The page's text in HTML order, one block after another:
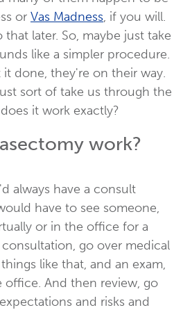
or Vas Madness, if you will.
later. So, maybe just take
like a simpler procedure.
done, they're on their way.
sort of take us through the
it work exactly?
work?
always have a consult
have to see someone,
or in the office for a
go over medical
like that, and an exam,
And then review, go
and risks and